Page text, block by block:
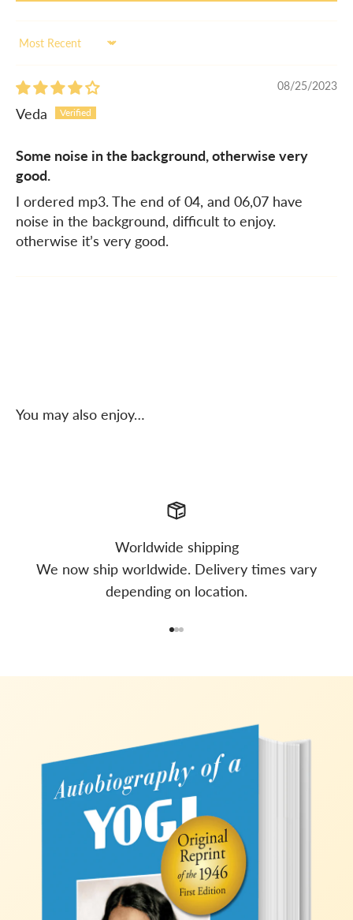
Sort by
08/25/2023
Veda
Some noise in the background, otherwise very
good.
I ordered mp3. The end of 04, and 06,07 have
noise in the background, difficult to enjoy.
otherwise it’s very good.
You may also enjoy…
Worldwide shipping
We now ship worldwide. Delivery times vary
depending on location.